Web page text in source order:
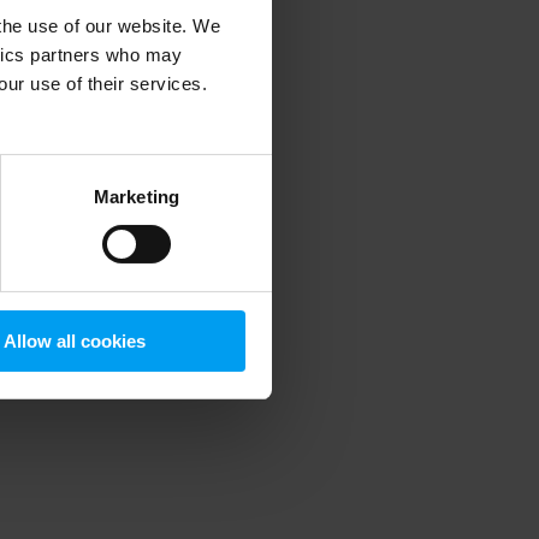
use of our website. We
partners who may
use of their services.
Marketing
Allow all cookies
information).